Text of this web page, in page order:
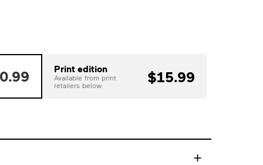
Print edition
Available from print
retailers below.
$15.99
+